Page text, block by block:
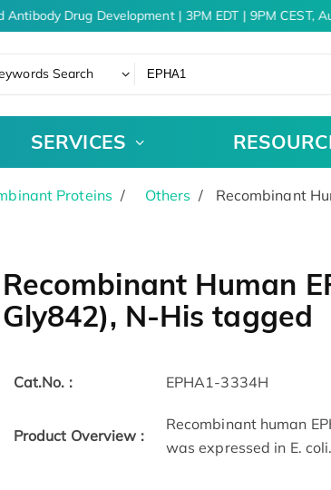
Drug Development | 3PM EDT | 9PM CEST,
Search
SERVICES
Proteins Others Recombinant
Recombinant Human
Gly842), N-His tagged
Cat.No. : EPHA1-3334H
Product Overview :
Recombinant human
was expressed in E. coli.